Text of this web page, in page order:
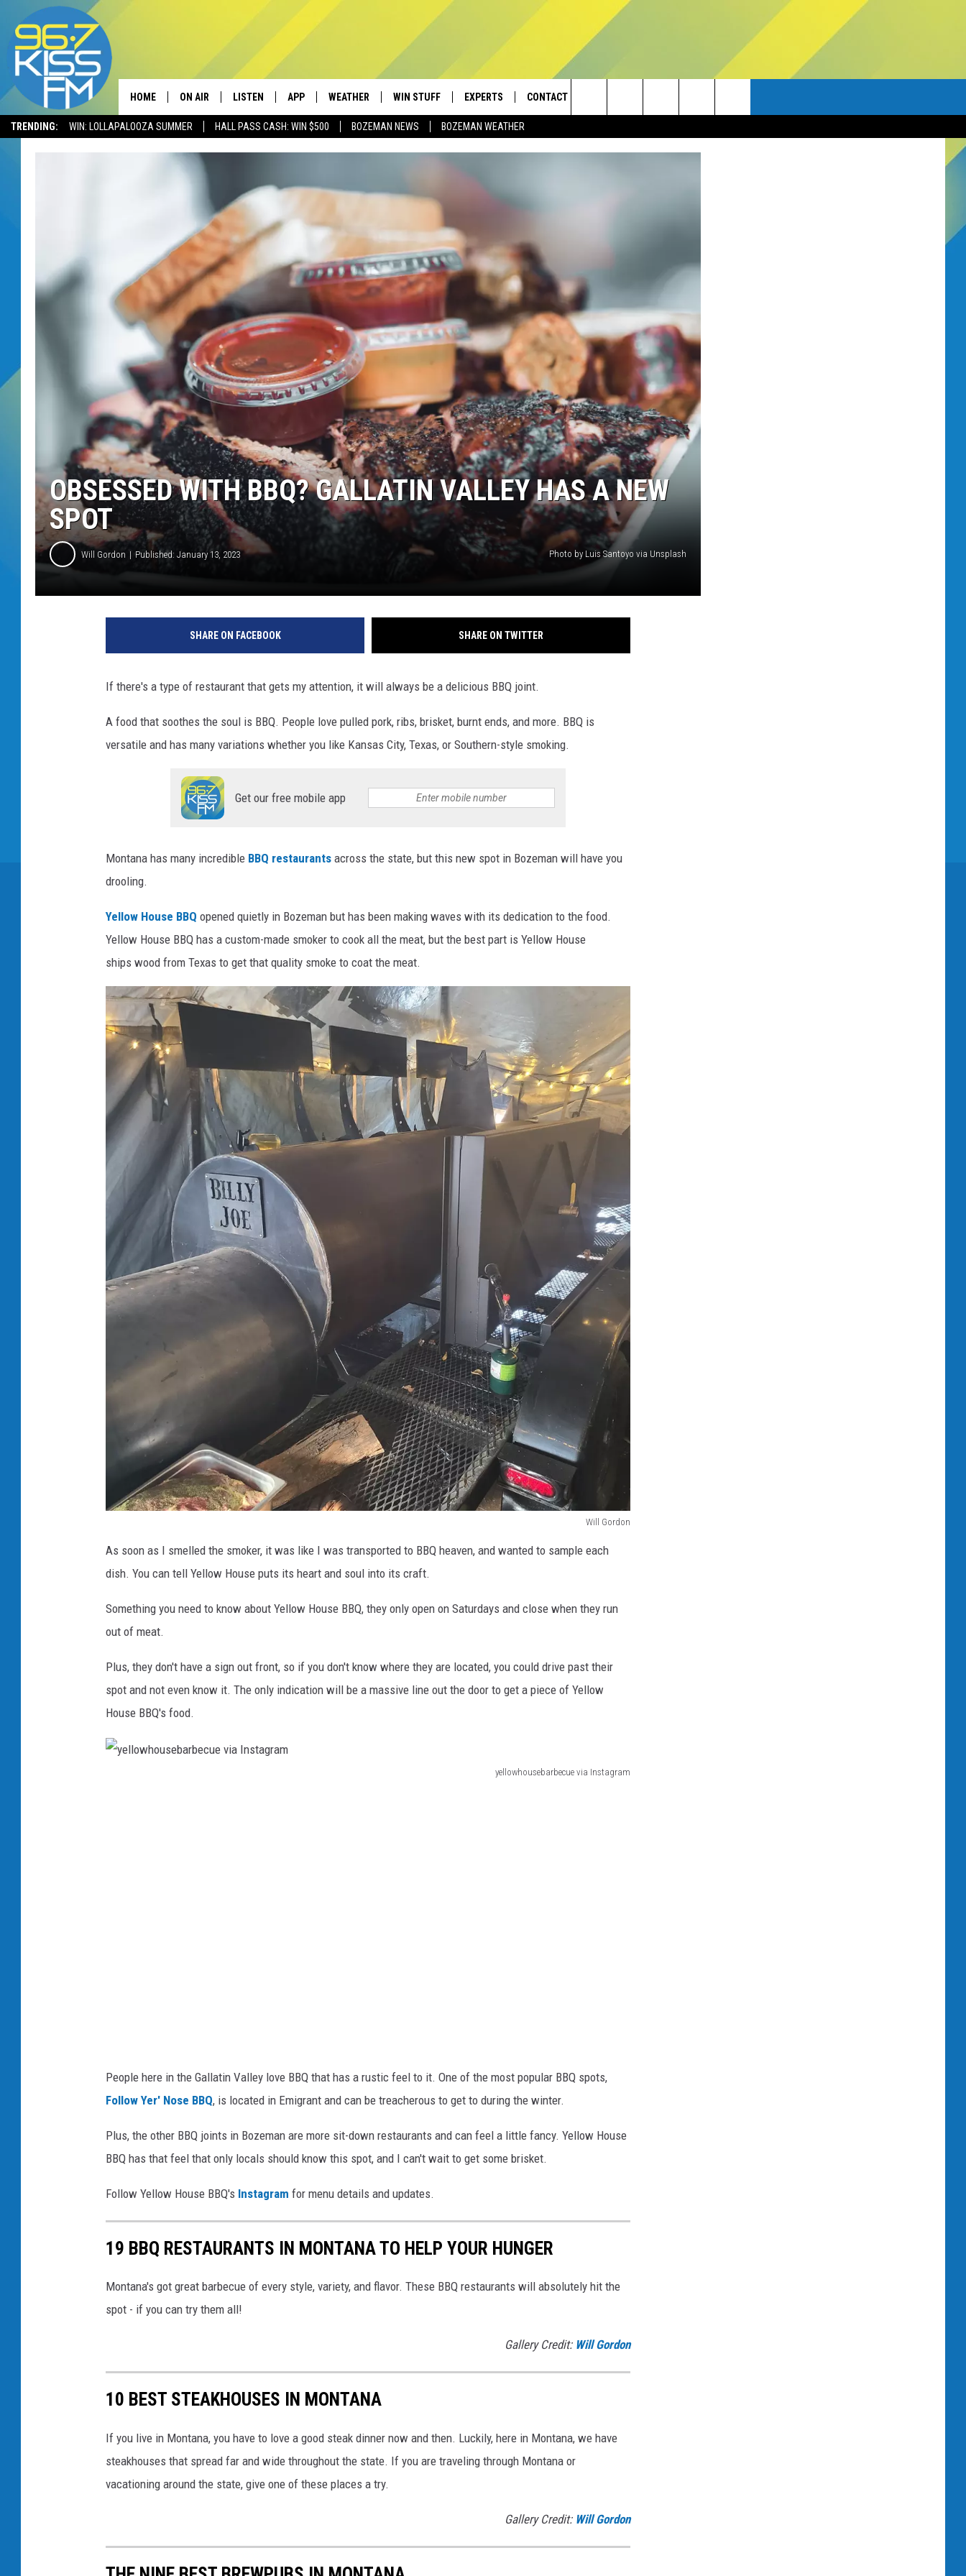
TRENDING: WIN: LOLLAPALOOZA SUMMER HALL PASS CASH: WIN $500 BOZEMAN NEWS BOZEMAN WEATHER
HOME ON AIR
ALL DJS
SCHEDULE
ELVIS DURAN
ANDI AHNE
SWEET LENNY
POPCRUSH NIGHTS
DJ DIGITAL
SARAH STRINGER
LISTEN
LISTEN ON ALEXA
APP
DOWNLOAD IOS
WEATHER WIN STUFF
CONTESTS
CONTEST RULES
EXPERTS CONTACT
EMPLOYMENT
Search
The
OBSESSED WITH BBQ? GALLATIN VALLEY HAS A NEW
SPOT
Will Gordon Published: January 13, 2023 Photo by Luis Santoyo via Unsplash
SHARE ON FACEBOOK SHARE ON TWITTER
If there's a type of restaurant that gets my attention, it will always be a delicious BBQ joint.
A food that soothes the soul is BBQ. People love pulled pork, ribs, brisket, burnt ends, and more. BBQ is
versatile and has many variations whether you like Kansas City, Texas, or Southern-style smoking.
Get our free mobile app
Montana has many incredible BBQ restaurants across the state, but this new spot in Bozeman will have you
drooling.
Yellow House BBQ opened quietly in Bozeman but has been making waves with its dedication to the food.
Yellow House BBQ has a custom-made smoker to cook all the meat, but the best part is Yellow House
ships wood from Texas to get that quality smoke to coat the meat.
Will Gordon
l
G
r
d
o
n
As soon as I smelled the smoker, it was like I was transported to BBQ heaven, and wanted to sample each
dish. You can tell Yellow House puts its heart and soul into its craft.
Something you need to know about Yellow House BBQ, they only open on Saturdays and close when they run
out of meat.
Plus, they don't have a sign out front, so if you don't know where they are located, you could drive past their
spot and not even know it. The only indication will be a massive line out the door to get a piece of Yellow
House BBQ's food.
yellowhousebarbecue via Instagram
r
b
e
c
e
v
i
I
n
g
r
People here in the Gallatin Valley love BBQ that has a rustic feel to it. One of the most popular BBQ spots,
Follow Yer' Nose BBQ, is located in Emigrant and can be treacherous to get to during the winter.
Plus, the other BBQ joints in Bozeman are more sit-down restaurants and can feel a little fancy. Yellow House
BBQ has that feel that only locals should know this spot, and I can't wait to get some brisket.
Follow Yellow House BBQ's Instagram for menu details and updates.
19 BBQ RESTAURANTS IN MONTANA TO HELP YOUR HUNGER
Montana's got great barbecue of every style, variety, and flavor. These BBQ restaurants will absolutely hit the
spot - if you can try them all!
Gallery Credit: Will Gordon
10 BEST STEAKHOUSES IN MONTANA
If you live in Montana, you have to love a good steak dinner now and then. Luckily, here in Montana, we have
steakhouses that spread far and wide throughout the state. If you are traveling through Montana or
vacationing around the state, give one of these places a try.
Gallery Credit: Will Gordon